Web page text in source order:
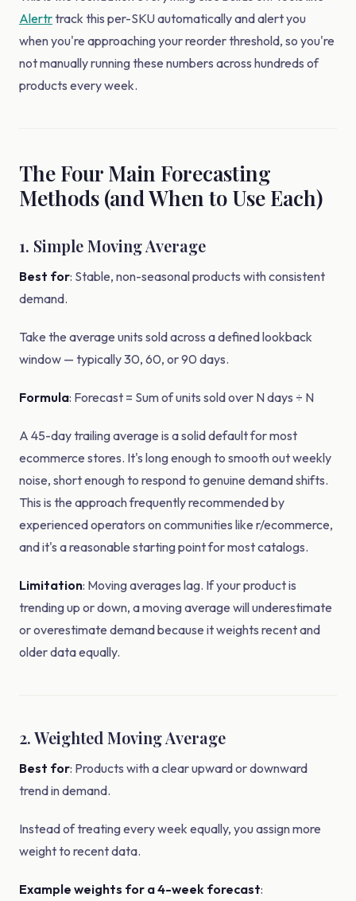
Alertrtrack this per-SKU automatically and alert you
when you're approaching your reorder threshold, so you're
not manually running these numbers across hundreds of
products every week.
The Four Main Forecasting
Methods (and When to Use Each)
1. Simple Moving Average
Best for: Stable, non-seasonal products with consistent
demand.
Take the average units sold across a defined lookback
window — typically 30, 60, or 90 days.
Formula: Forecast = Sum of units sold over N days ÷ N
A 45-day trailing average is a solid default for most
ecommerce stores. It's long enough to smooth out weekly
noise, short enough to respond to genuine demand shifts.
This is the approach frequently recommended by
experienced operators on communities like r/ecommerce,
and it's a reasonable starting point for most catalogs.
Limitation: Moving averages lag. If your product is
trending up or down, a moving average will underestimate
or overestimate demand because it weights recent and
older data equally.
2. Weighted Moving Average
Best for: Products with a clear upward or downward
trend in demand.
Instead of treating every week equally, you assign more
weight to recent data.
Example weights for a 4-week forecast: